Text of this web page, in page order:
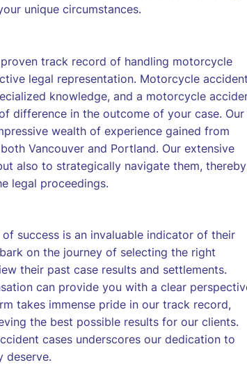
unique circumstances.
track record of handling motorcycle
legal representation. Motorcycle
knowledge, and a motorcycle
difference in the outcome of your case. Our
wealth of experience gained from
Vancouver and Portland. Our extensive
also to strategically navigate them, thereby
legal proceedings.
success is an invaluable indicator of their
on the journey of selecting the right
their past case results and settlements.
can provide you with a clear
takes immense pride in our track record,
the best possible results for our clients.
cases underscores our dedication to
deserve.